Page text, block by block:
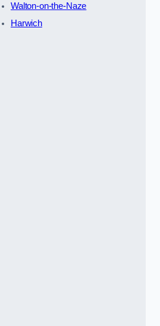
Walton-on-the-Naze
Harwich